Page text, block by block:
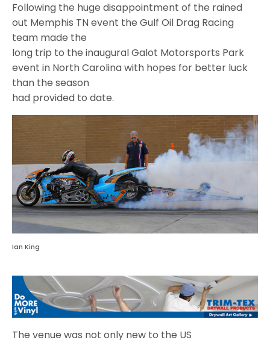
Following the huge disappointment of the rained
out Memphis TN event the Gulf Oil Drag Racing
team made the
long trip to the inaugural Galot Motorsports Park
event in North Carolina with hopes for better luck
than the season
had provided to date.
Ian King
The venue was not only new to the US